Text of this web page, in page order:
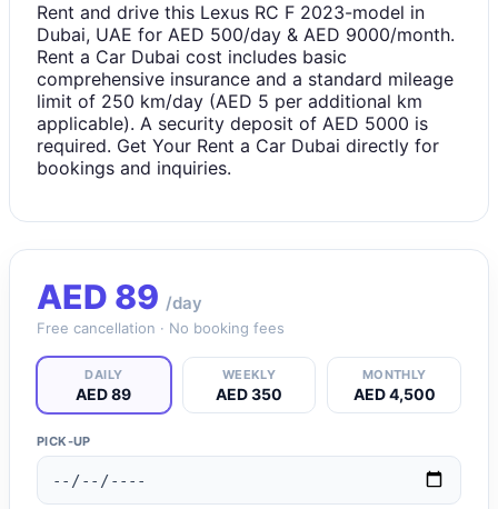
Rent and drive this Lexus RC F 2023-model in
Dubai, UAE for AED 500/day & AED 9000/month.
Rent a Car Dubai cost includes basic
comprehensive insurance and a standard mileage
limit of 250 km/day (AED 5 per additional km
applicable). A security deposit of AED 5000 is
required. Get Your Rent a Car Dubai directly for
bookings and inquiries.
AED 89 /day
Free cancellation · No booking fees
DAILY
AED 89
WEEKLY
AED 350
MONTHLY
AED 4,500
PICK-UP